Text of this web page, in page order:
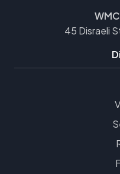
45 Disraeli